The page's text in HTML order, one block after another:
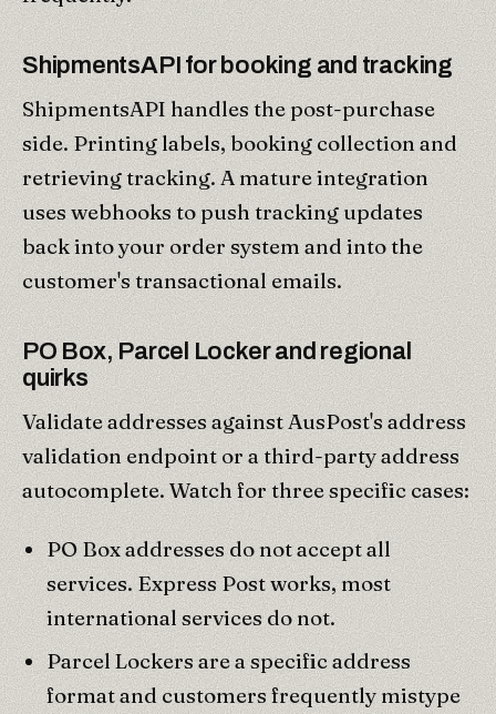
ShipmentsAPI for booking and tracking
ShipmentsAPI handles the post-purchase
side. Printing labels, booking collection and
retrieving tracking. A mature integration
uses webhooks to push tracking updates
back into your order system and into the
customer's transactional emails.
PO Box, Parcel Locker and regional
quirks
Validate addresses against AusPost's address
validation endpoint or a third-party address
autocomplete. Watch for three specific cases:
PO Box addresses do not accept all
services. Express Post works, most
international services do not.
Parcel Lockers are a specific address
format and customers frequently mistype